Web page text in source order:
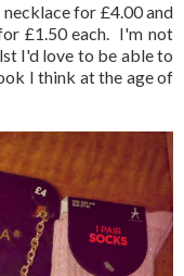
for £4.00 and
£1.50 each. I'm not
I'd love to be able to
I think at the age of